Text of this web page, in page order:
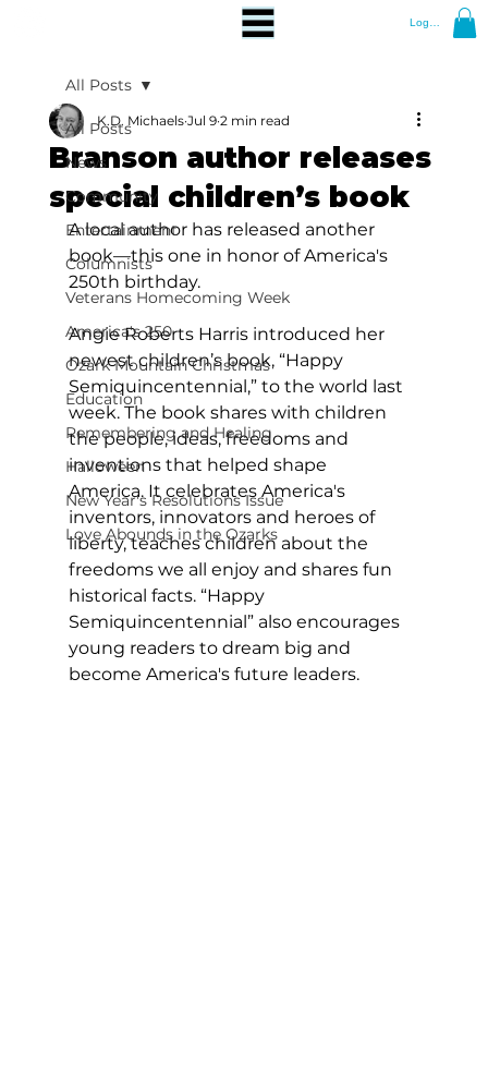
Log In
All Posts
News
Community
Entertainment
Columnists
Veterans Homecoming Week
America's 250
Ozark Mountain Christmas
Education
Remembering and Healing
Halloween
New Year's Resolutions Issue
Love Abounds in the Ozarks
All Posts
Branson author releases
special children’s book
K.D. Michaels Jul 9 2 min read
A local author has released another
book—this one in honor of America's
250th birthday.
Angie Roberts Harris introduced her
newest children’s book, “Happy
Semiquincentennial,” to the world last
week. The book shares with children
the people, ideas, freedoms and
inventions that helped shape
America. It celebrates America's
inventors, innovators and heroes of
liberty, teaches children about the
freedoms we all enjoy and shares fun
historical facts. “Happy
Semiquincentennial” also encourages
young readers to dream big and
become America's future leaders.